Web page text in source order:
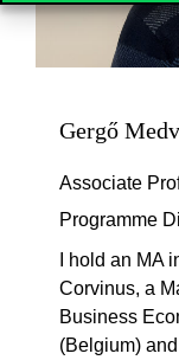
Gergő
Associate
Programme
I hold an MA
Corvinus, a
Business
(Belgium)